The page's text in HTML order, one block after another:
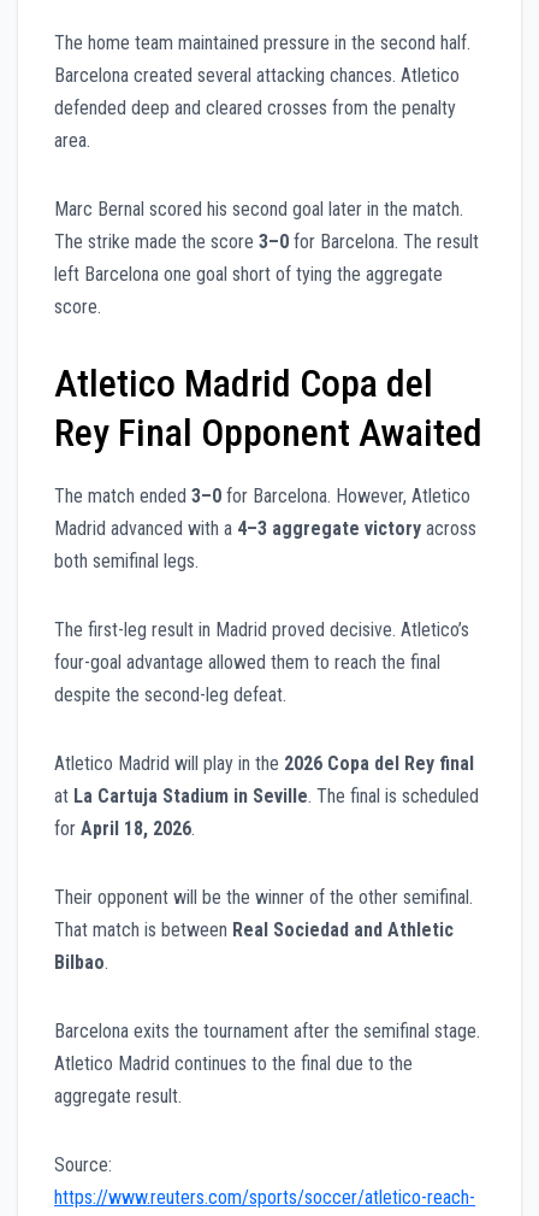
The home team maintained pressure in the second half.
Barcelona created several attacking chances. Atletico
defended deep and cleared crosses from the penalty
area.
Marc Bernal scored his second goal later in the match.
The strike made the score 3–0 for Barcelona. The result
left Barcelona one goal short of tying the aggregate
score.
Atletico Madrid Copa del
Rey Final Opponent Awaited
The match ended 3–0 for Barcelona. However, Atletico
Madrid advanced with a 4–3 aggregate victory across
both semifinal legs.
The first-leg result in Madrid proved decisive. Atletico’s
four-goal advantage allowed them to reach the final
despite the second-leg defeat.
Atletico Madrid will play in the 2026 Copa del Rey final
at La Cartuja Stadium in Seville. The final is scheduled
for April 18, 2026.
Their opponent will be the winner of the other semifinal.
That match is between Real Sociedad and Athletic
Bilbao.
Barcelona exits the tournament after the semifinal stage.
Atletico Madrid continues to the final due to the
aggregate result.
Source:
https://www.reuters.com/sports/soccer/atletico-reach-